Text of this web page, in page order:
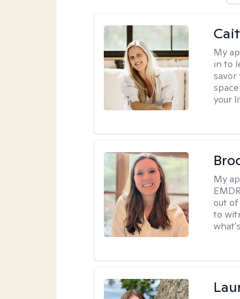
My
in to
savor
your
My
out
to